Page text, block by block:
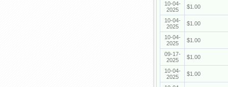
10-04-
2025
$1.00
10-04-
2025
$1.00
10-04-
2025
$1.00
09-17-
2025
$1.00
10-04-
2025
$1.00